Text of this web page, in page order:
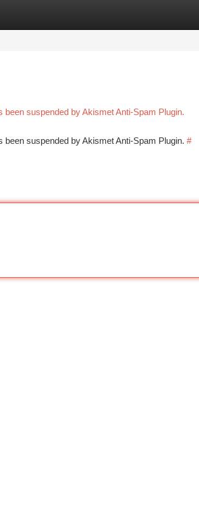
suspended by Akismet Anti-Spam Plugin.
suspended by Akismet Anti-Spam Plugin. #